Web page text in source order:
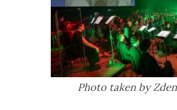
Photo taken by